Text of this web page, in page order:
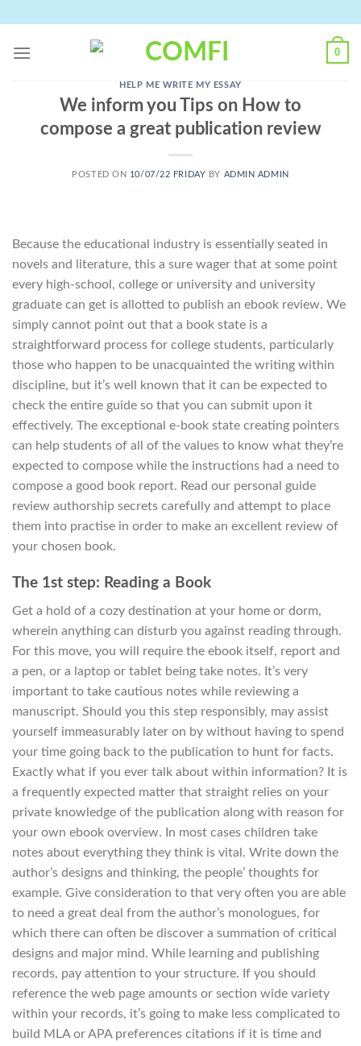
content
0
HELP ME WRITE MY ESSAY
We inform you Tips on How to
compose a great publication review
POSTED ON 10/07/22 FRIDAY BY ADMIN ADMIN
Because the educational industry is essentially seated in
novels and literature, this a sure wager that at some point
every high-school, college or university and university
graduate can get is allotted to publish an ebook review. We
simply cannot point out that a book state is a
straightforward process for college students, particularly
those who happen to be unacquainted the writing within
discipline, but it’s well known that it can be expected to
check the entire guide so that you can submit upon it
effectively. The exceptional e-book state creating pointers
can help students of all of the values to know what they’re
expected to compose while the instructions had a need to
compose a good book report. Read our personal guide
review authorship secrets carefully and attempt to place
them into practise in order to make an excellent review of
your chosen book.
The 1st step: Reading a Book
Get a hold of a cozy destination at your home or dorm,
wherein anything can disturb you against reading through.
For this move, you will require the ebook itself, report and
a pen, or a laptop or tablet being take notes. It’s very
important to take cautious notes while reviewing a
manuscript. Should you this step responsibly, may assist
yourself immeasurably later on by without having to spend
your time going back to the publication to hunt for facts.
Exactly what if you ever talk about within information? It is
a frequently expected matter that straight relies on your
private knowledge of the publication along with reason for
your own ebook overview. In most cases children take
notes about everything they think is vital. Write down the
author’s designs and thinking, the people’ thoughts for
example. Give consideration to that very often you are able
to need a great deal from the author’s monologues, for
which there can often be discover a summation of critical
designs and major mind. While learning and publishing
records, pay attention to your structure. If you should
reference the web page amounts or section wide variety
within your records, it’s going to make less complicated to
build MLA or APA preferences citations if it is time and